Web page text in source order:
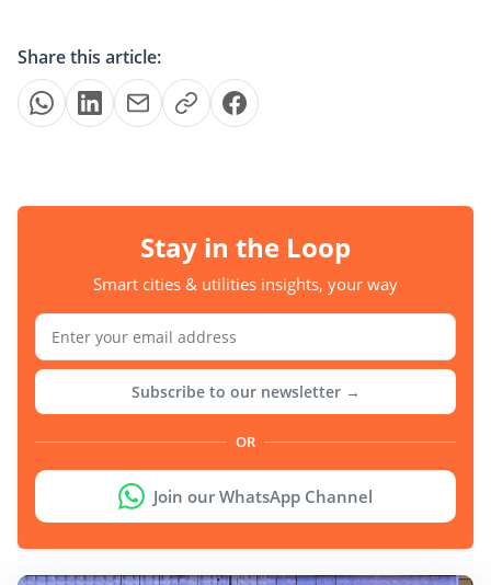
Share this article:
Stay in the Loop
Smart cities & utilities insights, your way
Subscribe to our newsletter →
OR
Join our WhatsApp Channel